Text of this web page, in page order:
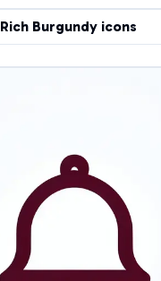
Rich Burgundy icons